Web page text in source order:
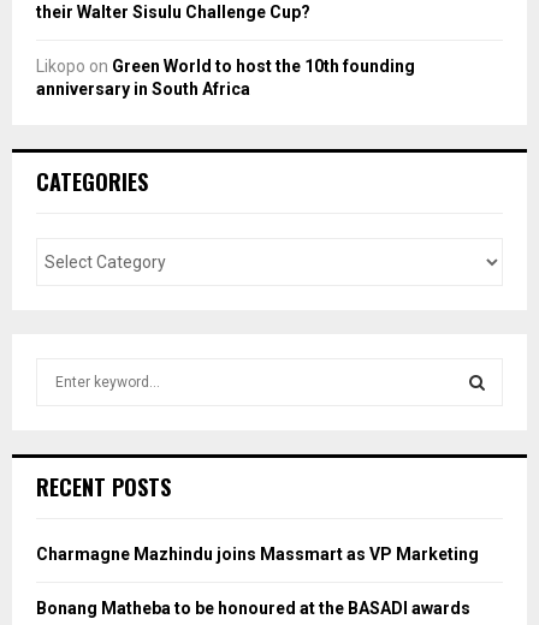
their Walter Sisulu Challenge Cup?
Likopo on Green World to host the 10th founding
anniversary in South Africa
CATEGORIES
h
o
:
RECENT POSTS
Charmagne Mazhindu joins Massmart as VP Marketing
Bonang Matheba to be honoured at the BASADI awards